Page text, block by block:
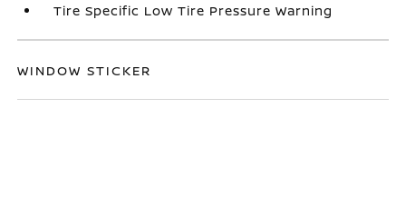
Tire Specific Low Tire Pressure Warning
WINDOW STICKER